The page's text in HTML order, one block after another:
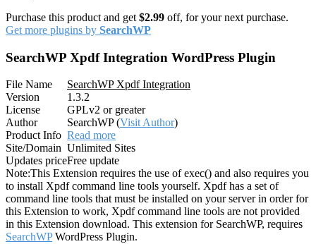
Purchase this product and get $2.99 off, for your next purchase.
Get more plugins by SearchWP
SearchWP Xpdf Integration WordPress Plugin
File Name
SearchWP Xpdf Integration
Version
1.3.2
License
GPLv2 or greater
Author
SearchWP (Visit Author)
Product Info Read more
Site/Domain Unlimited Sites
Updates priceFree update
Note:This Extension requires the use of exec() and also requires you
to install Xpdf command line tools yourself. Xpdf has a set of
command line tools that must be installed on your server in order for
this Extension to work, Xpdf command line tools are not provided
in this Extension download. This extension for SearchWP, requires
SearchWPWordPress Plugin.